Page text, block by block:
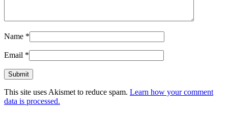
Name *
Email *
This site uses Akismet to reduce spam. Learn how your comment
data is processed.